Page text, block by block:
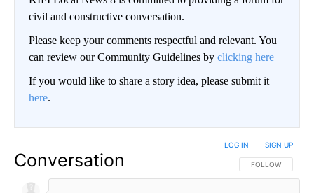
civil and constructive conversation.
Please keep your comments respectful and relevant. You
can review our Community Guidelines by clicking here
If you would like to share a story idea, please submit it
here.
Conversation FOLLOW THIS
FOLLOW
LOG IN SIGN UP